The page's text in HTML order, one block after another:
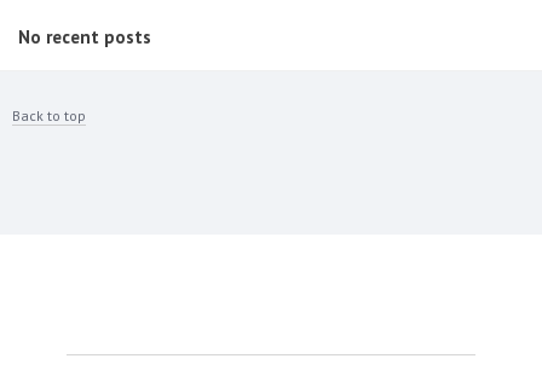
No recent posts
Back to top